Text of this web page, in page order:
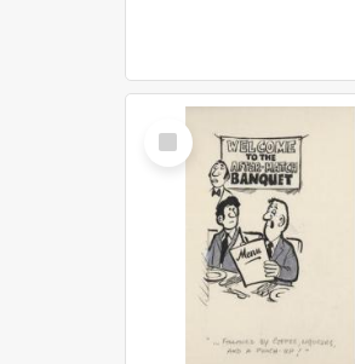
Select
Item